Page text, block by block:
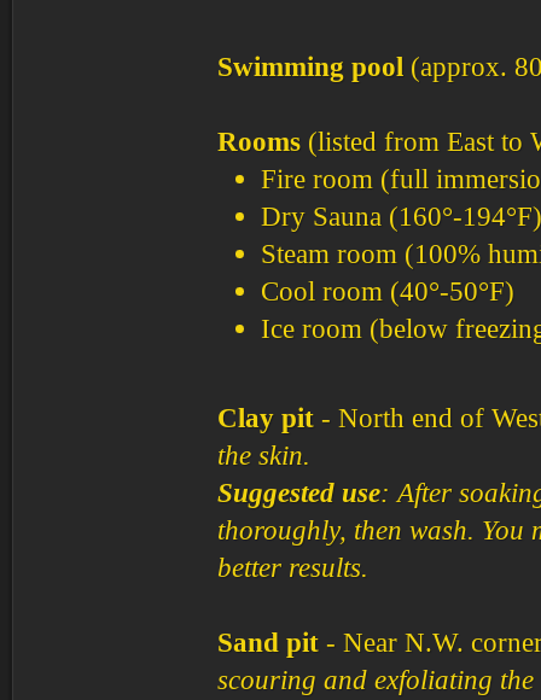
Swimming pool (approx.
Rooms(listed from East to
Fire room (full
Dry Sauna (160°-194°F)
Steam room (100%
Cool room (40°-50°F)
Ice room (below
Clay pit- North end of
the skin.
Suggested use: After
thoroughly, then wash.
better results.
Sand pit- Near N.W.
scouring and exfoliating the